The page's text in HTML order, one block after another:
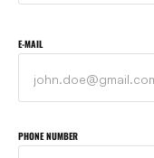
E-MAIL
PHONE NUMBER